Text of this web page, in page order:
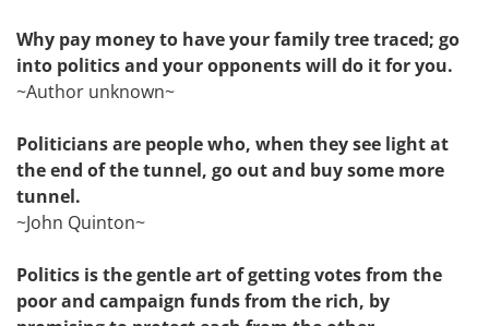
Why pay money to have your family tree traced; go
into politics and your opponents will do it for you.
~Author unknown~
Politicians are people who, when they see light at
the end of the tunnel, go out and buy some more
tunnel.
~John Quinton~
Politics is the gentle art of getting votes from the
poor and campaign funds from the rich, by